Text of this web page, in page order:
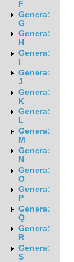
F
Genera:
G
Genera:
H
Genera:
Genera:
J
Genera:
K
Genera:
L
Genera:
M
Genera:
N
Genera:
O
Genera:
P
Genera:
Q
Genera:
R
Genera:
S